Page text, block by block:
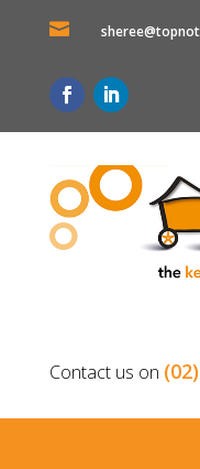

Contact us on